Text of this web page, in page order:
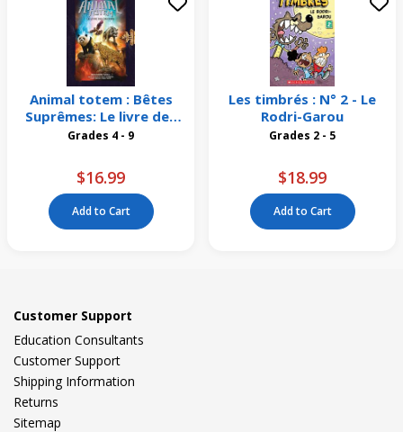
Animal totem : Bêtes
Suprêmes: Le livre des
originesGrades 4 - 9
$16.99
Add to Cart
Les timbrés : N° 2 - Le
Rodri-Garou
Grades 2 - 5
$18.99
Add to Cart
Customer Support
Education Consultants
Customer Support
Shipping Information
Returns
Sitemap